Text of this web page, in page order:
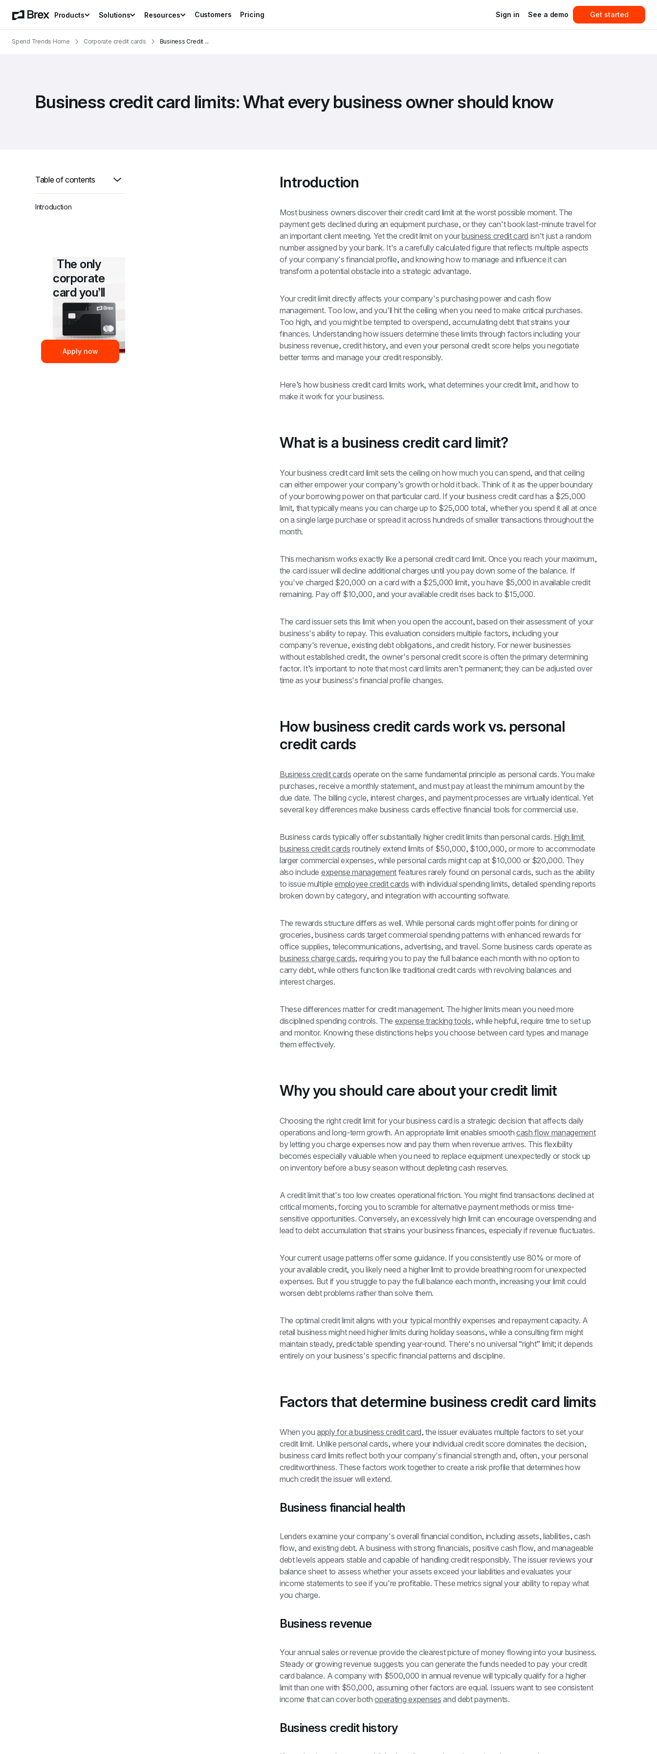
Products Solutions Resources Customers Pricing Sign in See a demo Get started
Spend Trends Home Corporate credit cards Business Credit ...
Business credit card limits: What every business owner should know
Table of contents
Introduction
The only
corporate
card you’ll
ever
need.
Apply now
Introduction
Most business owners discover their credit card limit at the worst possible moment. The
payment gets declined during an equipment purchase, or they can't book last-minute travel for
an important client meeting. Yet the credit limit on your business credit card isn't just a random
number assigned by your bank. It's a carefully calculated figure that reflects multiple aspects
of your company's financial profile, and knowing how to manage and influence it can
transform a potential obstacle into a strategic advantage.
Your credit limit directly affects your company's purchasing power and cash flow
management. Too low, and you'll hit the ceiling when you need to make critical purchases.
Too high, and you might be tempted to overspend, accumulating debt that strains your
finances. Understanding how issuers determine these limits through factors including your
business revenue, credit history, and even your personal credit score helps you negotiate
better terms and manage your credit responsibly.
Here’s how business credit card limits work, what determines your credit limit, and how to
make it work for your business.
What is a business credit card limit?
Your business credit card limit sets the ceiling on how much you can spend, and that ceiling
can either empower your company’s growth or hold it back. Think of it as the upper boundary
of your borrowing power on that particular card. If your business credit card has a $25,000
limit, that typically means you can charge up to $25,000 total, whether you spend it all at once
on a single large purchase or spread it across hundreds of smaller transactions throughout the
month.
This mechanism works exactly like a personal credit card limit. Once you reach your maximum,
the card issuer will decline additional charges until you pay down some of the balance. If
you've charged $20,000 on a card with a $25,000 limit, you have $5,000 in available credit
remaining. Pay off $10,000, and your available credit rises back to $15,000.
The card issuer sets this limit when you open the account, based on their assessment of your
business's ability to repay. This evaluation considers multiple factors, including your
company's revenue, existing debt obligations, and credit history. For newer businesses
without established credit, the owner's personal credit score is often the primary determining
factor. It’s important to note that most card limits aren’t permanent; they can be adjusted over
time as your business's financial profile changes.
How business credit cards work vs. personal
credit cards
Business credit cards operate on the same fundamental principle as personal cards. You make
purchases, receive a monthly statement, and must pay at least the minimum amount by the
due date. The billing cycle, interest charges, and payment processes are virtually identical. Yet
several key differences make business cards effective financial tools for commercial use.
Business cards typically offer substantially higher credit limits than personal cards. High limit
business credit cards routinely extend limits of $50,000, $100,000, or more to accommodate
larger commercial expenses, while personal cards might cap at $10,000 or $20,000. They
also include expense management features rarely found on personal cards, such as the ability
to issue multiple employee credit cards with individual spending limits, detailed spending reports
broken down by category, and integration with accounting software.
The rewards structure differs as well. While personal cards might offer points for dining or
groceries, business cards target commercial spending patterns with enhanced rewards for
business charge cards, requiring you to pay the full balance each month with no option to
carry debt, while others function like traditional credit cards with revolving balances and
interest charges.
These differences matter for credit management. The higher limits mean you need more
disciplined spending controls. The expense tracking tools, while helpful, require time to set up
and monitor. Knowing these distinctions helps you choose between card types and manage
them effectively.
Why you should care about your credit limit
Choosing the right credit limit for your business card is a strategic decision that affects daily
operations and long-term growth. An appropriate limit enables smooth cash flow management
by letting you charge expenses now and pay them when revenue arrives. This flexibility
becomes especially valuable when you need to replace equipment unexpectedly or stock up
on inventory before a busy season without depleting cash reserves.
A credit limit that's too low creates operational friction. You might find transactions declined at
critical moments, forcing you to scramble for alternative payment methods or miss time-
sensitive opportunities. Conversely, an excessively high limit can encourage overspending and
lead to debt accumulation that strains your business finances, especially if revenue fluctuates.
Your current usage patterns offer some guidance. If you consistently use 80% or more of
your available credit, you likely need a higher limit to provide breathing room for unexpected
expenses. But if you struggle to pay the full balance each month, increasing your limit could
worsen debt problems rather than solve them.
The optimal credit limit aligns with your typical monthly expenses and repayment capacity. A
retail business might need higher limits during holiday seasons, while a consulting firm might
maintain steady, predictable spending year-round. There's no universal “right” limit; it depends
entirely on your business's specific financial patterns and discipline.
Factors that determine business credit card limits
When you apply for a business credit card, the issuer evaluates multiple factors to set your
credit limit. Unlike personal cards, where your individual credit score dominates the decision,
business card limits reflect both your company's financial strength and, often, your personal
creditworthiness. These factors work together to create a risk profile that determines how
much credit the issuer will extend.
Business financial health
Lenders examine your company's overall financial condition, including assets, liabilities, cash
flow, and existing debt. A business with strong financials, positive cash flow, and manageable
debt levels appears stable and capable of handling credit responsibly. The issuer reviews your
balance sheet to assess whether your assets exceed your liabilities and evaluates your
income statements to see if you're profitable. These metrics signal your ability to repay what
you charge.
Business revenue
Your annual sales or revenue provide the clearest picture of money flowing into your business.
Steady or growing revenue suggests you can generate the funds needed to pay your credit
card balance. A company with $500,000 in annual revenue will typically qualify for a higher
limit than one with $50,000, assuming other factors are equal. Issuers want to see consistent
income that can cover both operating expenses and debt payments.
Business credit history